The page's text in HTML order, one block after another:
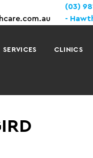
(03)
SERVICES CLINICS